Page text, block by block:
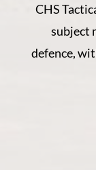
CHS
subject
defence,